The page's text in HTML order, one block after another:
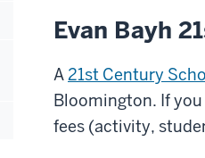
Evan Bayh
A21st Century
Bloomington. If
fees (activity,